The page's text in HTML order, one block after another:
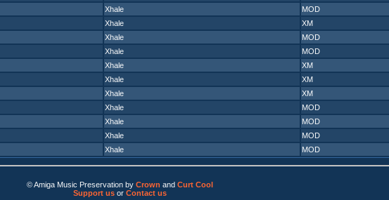
Xhale MOD
Xhale XM
Xhale MOD
Xhale MOD
Xhale XM
Xhale XM
Xhale XM
Xhale MOD
Xhale MOD
Xhale MOD
Xhale MOD
© Amiga Music Preservation by Crown and Curt Cool
Support usor Contact us